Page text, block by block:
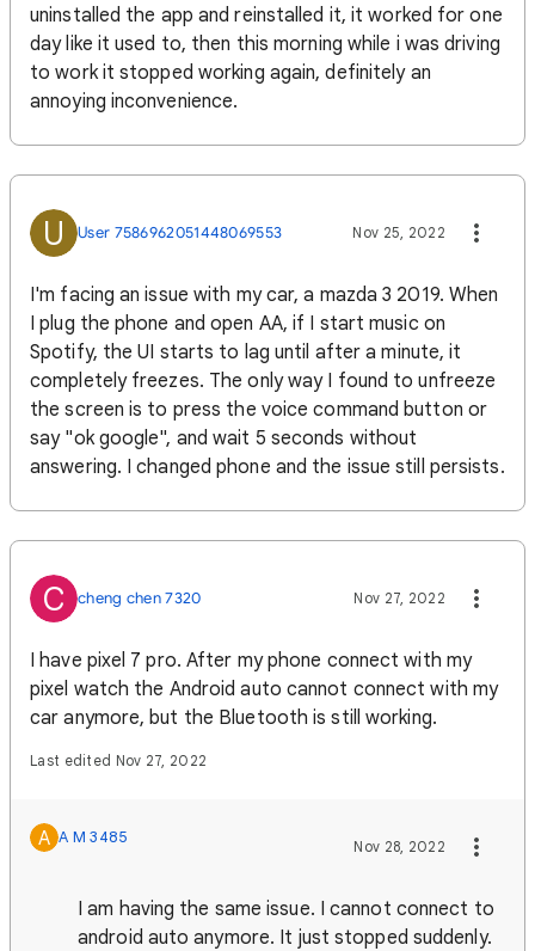
uninstalled the app and reinstalled it, it worked for one
day like it used to, then this morning while i was driving
to work it stopped working again, definitely an
annoying inconvenience.
U User 7586962051448069553 Nov 25, 2022
I'm facing an issue with my car, a mazda 3 2019. When
I plug the phone and open AA, if I start music on
Spotify, the UI starts to lag until after a minute, it
completely freezes. The only way I found to unfreeze
the screen is to press the voice command button or
say "ok google", and wait 5 seconds without
answering. I changed phone and the issue still persists.
C cheng chen 7320 Nov 27, 2022
I have pixel 7 pro. After my phone connect with my
pixel watch the Android auto cannot connect with my
car anymore, but the Bluetooth is still working.
Last edited Nov 27, 2022
A A M 3485 Nov 28, 2022
I am having the same issue. I cannot connect to
android auto anymore. It just stopped suddenly.